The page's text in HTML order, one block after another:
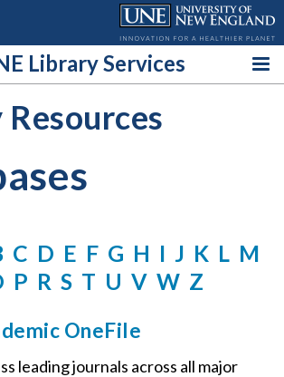
Library Services
C D E F G H I J K L M
P R S T U V W Z
OneFile
leading journals across all major